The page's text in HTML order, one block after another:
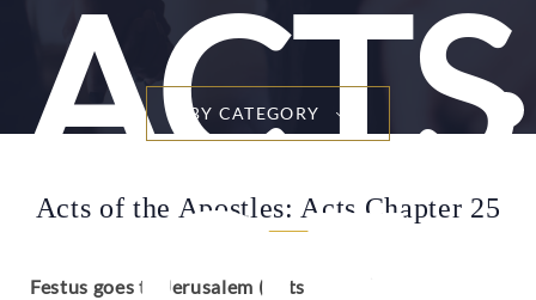
ACTS
BY CATEGORY
Acts of the Apostles: Acts Chapter 25
Festus goes to Jerusalem (Acts 25:1-3)